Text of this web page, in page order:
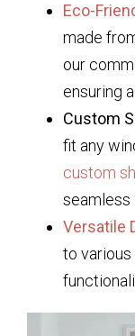
Eco-
made
our
ensuring
Custom
fit any
custom
seamless
Versatile
to